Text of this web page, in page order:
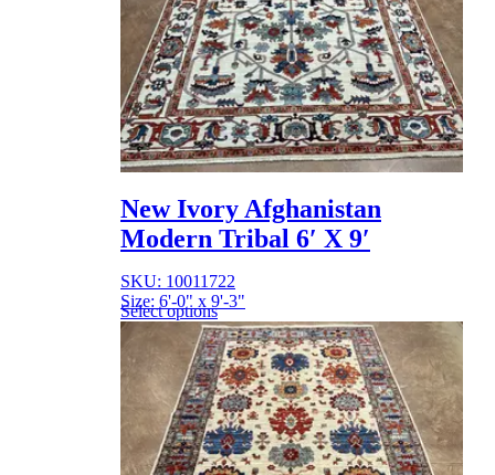
New Ivory Afghanistan
Modern Tribal 6′ X 9′
SKU: 10011722
Size: 6'-0" x 9'-3"
Select options